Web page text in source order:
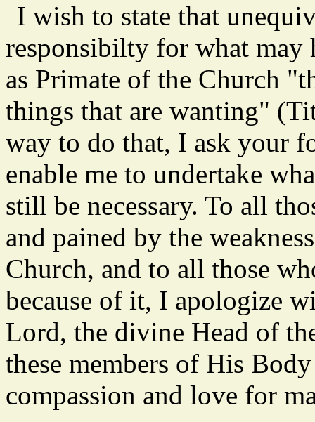
I wish to state that
responsibilty for what may
as Primate of the Church
things that are wanting"
way to do that, I ask your
enable me to undertake
still be necessary. To all
and pained by the
Church, and to all those
because of it, I apologize
Lord, the divine Head of
these members of His
compassion and love for